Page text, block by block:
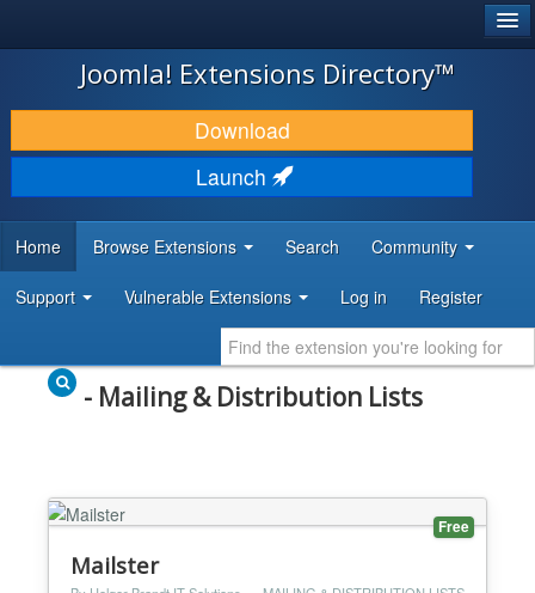
JOOMLA!
DOWNLOAD & EXTEND
DISCOVER & LEARN
DEVELOPER RESOURCES
Joomla! Extensions Directory™
Download
Launch
Home Browse Extensions Search Community
Support Vulnerable Extensions Log in Register
- Mailing & Distribution Lists
Free
Mailster